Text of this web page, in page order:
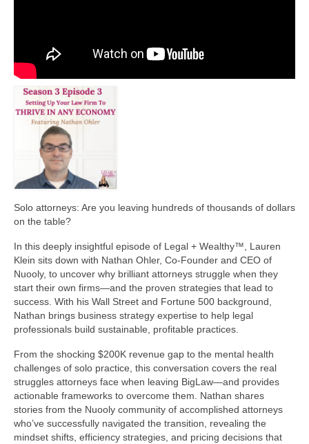
Solo attorneys: Are you leaving hundreds of thousands of dollars
on the table?
In this deeply insightful episode of Legal + Wealthy™, Lauren
Klein sits down with Nathan Ohler, Co-Founder and CEO of
Nuooly, to uncover why brilliant attorneys struggle when they
start their own firms—and the proven strategies that lead to
success. With his Wall Street and Fortune 500 background,
Nathan brings business strategy expertise to help legal
professionals build sustainable, profitable practices.
From the shocking $200K revenue gap to the mental health
challenges of solo practice, this conversation covers the real
struggles attorneys face when leaving BigLaw—and provides
actionable frameworks to overcome them. Nathan shares
stories from the Nuooly community of accomplished attorneys
who’ve successfully navigated the transition, revealing the
mindset shifts, efficiency strategies, and pricing decisions that